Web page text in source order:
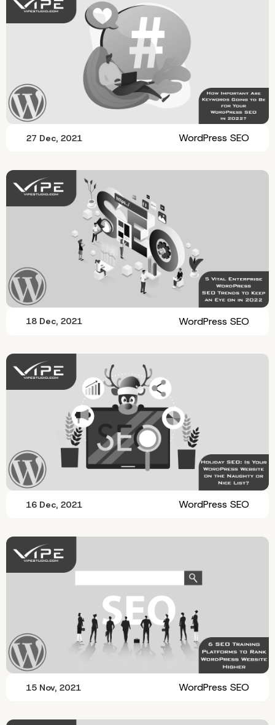
27 Dec, 2021 WordPress SEO
18 Dec, 2021 WordPress SEO
16 Dec, 2021 WordPress SEO
15 Nov, 2021 WordPress SEO